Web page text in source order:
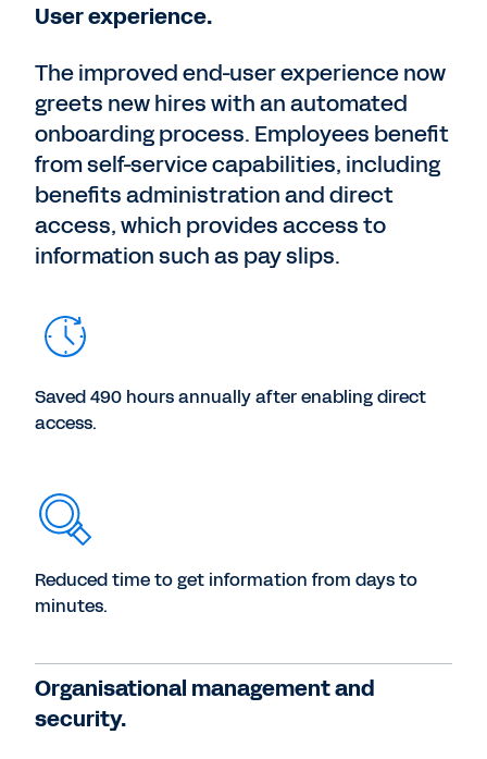
User experience.
The improved end-user experience now
greets new hires with an automated
onboarding process. Employees benefit
from self-service capabilities, including
benefits administration and direct
access, which provides access to
information such as pay slips.
Saved 490 hours annually after enabling direct
access.
Reduced time to get information from days to
minutes.
Organisational management and
security.